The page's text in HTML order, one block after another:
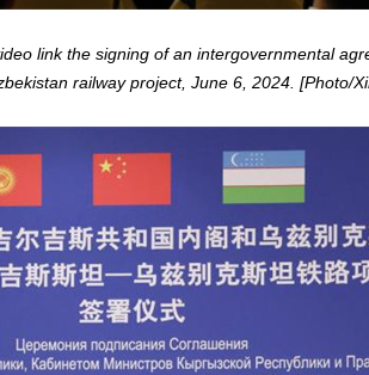
link the signing of an intergovernmental
railway project, June 6, 2024. [Photo/